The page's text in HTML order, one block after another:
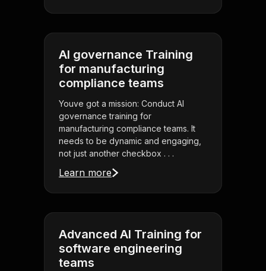
AI governance Training
for manufacturing
compliance teams
Youve got a mission: Conduct AI
governance training for
manufacturing compliance teams. It
needs to be dynamic and engaging,
not just another checkbox . . .
Learn more
Advanced AI Training for
software engineering
teams